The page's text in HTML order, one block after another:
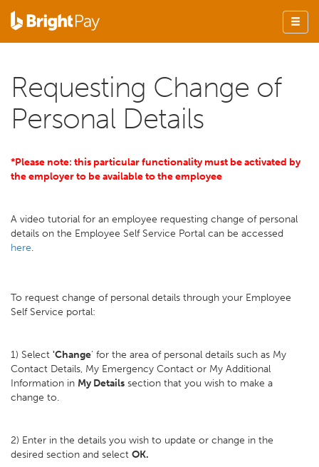
Requesting Change of
Personal Details
*Please note: this particular functionality must be activated by
the employer to be available to the employee
A video tutorial for an employee requesting change of personal
details on the Employee Self Service Portal can be accessed
here.
To request change of personal details through your Employee
Self Service portal:
1) Select 'Change' for the area of personal details such as My
Contact Details, My Emergency Contact or My Additional
Information in My Details section that you wish to make a
change to.
2) Enter in the details you wish to update or change in the
desired section and select OK.